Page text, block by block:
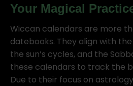
Your Magical
Wiccan calendars are more
datebooks. They align with the
the sun’s cycles, and the
these calendars to track the
Due to their focus on